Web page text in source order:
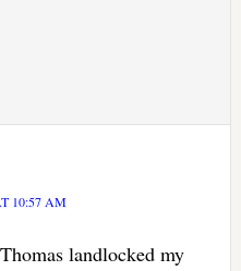
10:57 AM
landlocked my